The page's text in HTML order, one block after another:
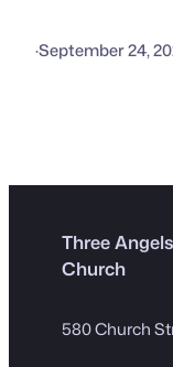
·September 24,
Three
Church
580 Church